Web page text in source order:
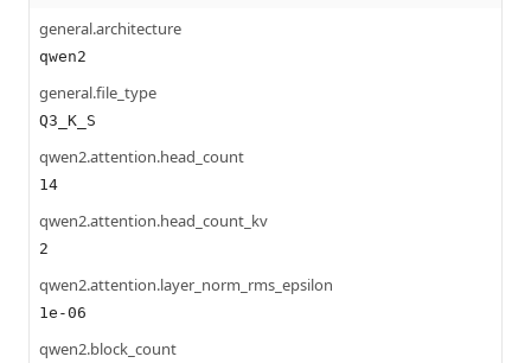
general.architecture
qwen2
general.file_type
Q3_K_S
qwen2.attention.head_count
14
qwen2.attention.head_count_kv
2
qwen2.attention.layer_norm_rms_epsilon
1e-06
qwen2.block_count